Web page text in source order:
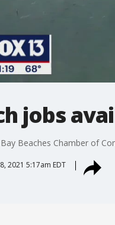
jobs
Beaches Chamber of
2021 5:17am EDT